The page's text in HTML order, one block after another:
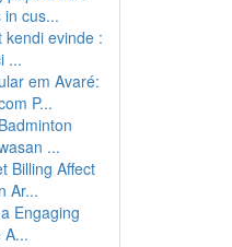
cus...
kendi evinde :
...
em Avaré:
P...
...
Billing Affect
Ar...
Engaging
A...